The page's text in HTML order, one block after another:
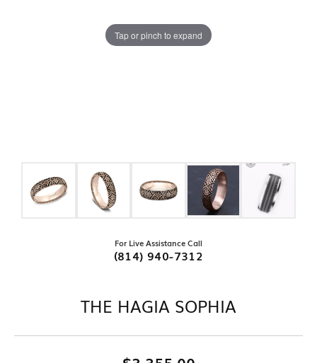
Tap or pinch to expand
For Live Assistance Call
(814) 940-7312
THE HAGIA SOPHIA